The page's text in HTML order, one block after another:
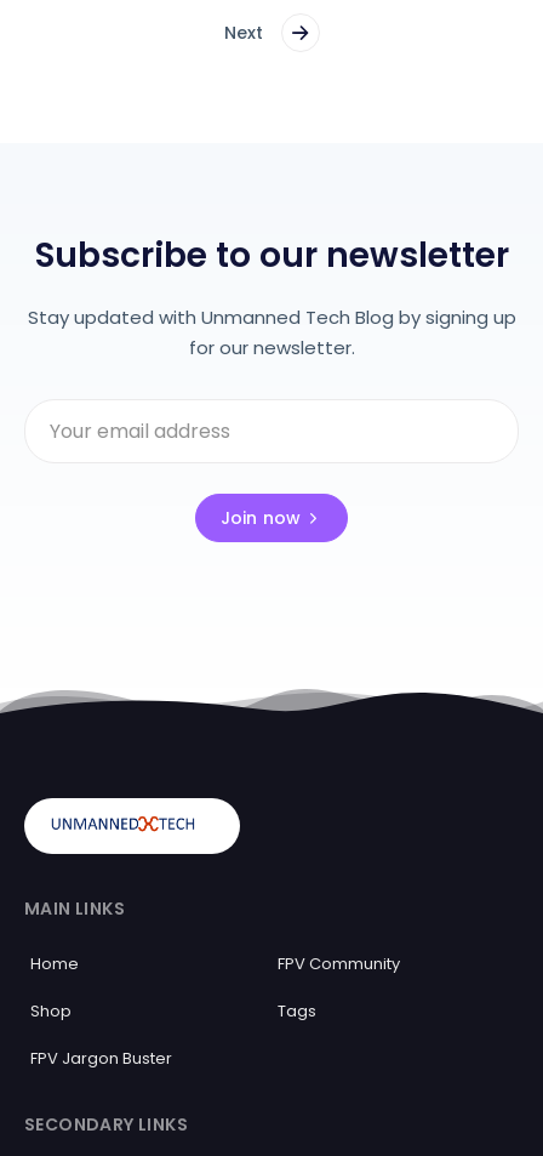
Next
Subscribe to our newsletter
Stay updated with Unmanned Tech Blog by signing up
for our newsletter.
Join now
MAIN LINKS
Home FPV Community
Shop Tags
FPV Jargon Buster
SECONDARY LINKS